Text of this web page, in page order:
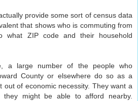
provide some sort of census data
that shows who is commuting from
what ZIP code and their household
a large number of the people who
County or elsewhere do so as a
out of economic necessity. They want a
they might be able to afford nearby.